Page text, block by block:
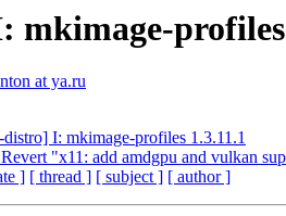
mkimage-profiles
at ya.ru
distro] I: mkimage-profiles 1.3.11.1
"x11: add amdgpu and vulkan
] [ thread ] [ subject ] [ author ]